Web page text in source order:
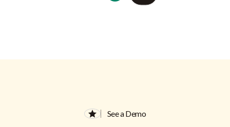
See a Demo